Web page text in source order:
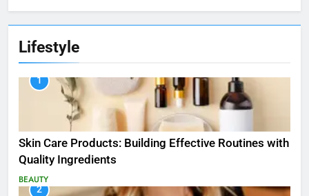
Lifestyle
1
Skin Care Products: Building Effective Routines with
Quality Ingredients
BEAUTY
2